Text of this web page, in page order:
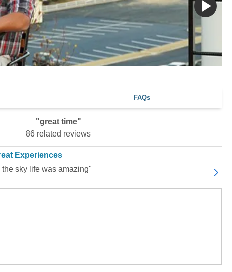
FAQs
"great time"
86 related reviews
Experiences
sky life was amazing"